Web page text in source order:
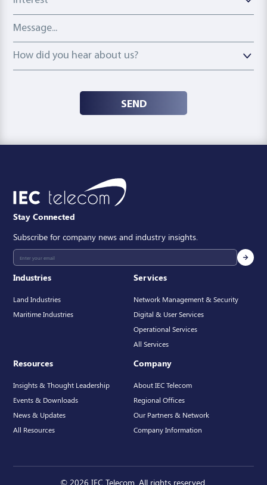
Message
How did you hear about us?
How did you hear about us?
SEND
Industries
Land Industries
Maritime Industries
Services
Network Management & Security
Digital & User Services
Operational Services
All Services
Resources
Insights & Thought Leadership
Events & Downloads
News & Updates
All Resources
Company
About IEC Telecom
Regional Offices
Our Partners & Network
Company Information
Stay Connected
Subscribe for company news and industry insights.
© 2026 IEC Telecom. All rights reserved.